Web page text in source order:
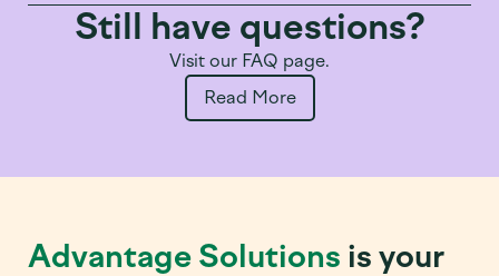
Still have questions?
Visit our FAQ page.
Read More
Advantage Solutions is your